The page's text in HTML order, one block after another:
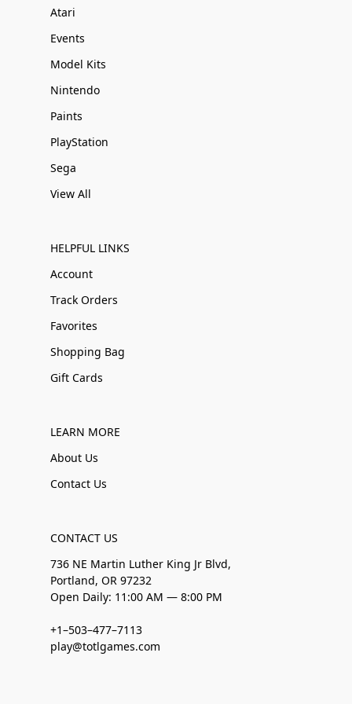
Atari
Events
Model Kits
Nintendo
Paints
PlayStation
Sega
View All
HELPFUL LINKS
Account
Track Orders
Favorites
Shopping Bag
Gift Cards
LEARN MORE
About Us
Contact Us
CONTACT US
736 NE Martin Luther King Jr Blvd,
Portland, OR 97232
Open Daily: 11:00 AM — 8:00 PM
+1–503–477–7113
play@totlgames.com